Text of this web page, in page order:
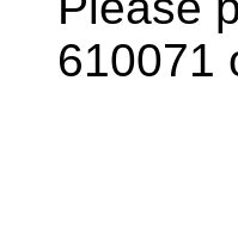
610071